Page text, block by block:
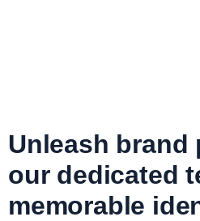
Unleash
our dedicated
memorable